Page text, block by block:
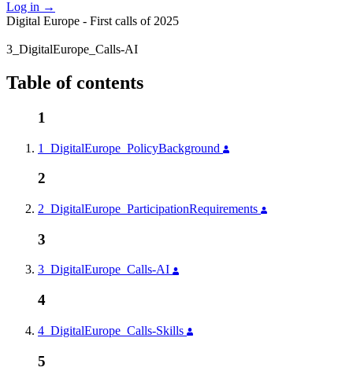
Log in →
Digital Europe - First calls of 2025
3_DigitalEurope_Calls-AI
Table of contents
1
1_DigitalEurope_PolicyBackground
2
2_DigitalEurope_ParticipationRequirements
3
3_DigitalEurope_Calls-AI
4
4_DigitalEurope_Calls-Skills
5